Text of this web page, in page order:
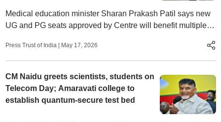
Medical education minister Sharan Prakash Patil says new
UG and PG seats approved by Centre will benefit multiple
Press Trust of India | May 17, 2026
CM Naidu greets scientists, students on
Telecom Day; Amaravati college to
establish quantum-secure test bed